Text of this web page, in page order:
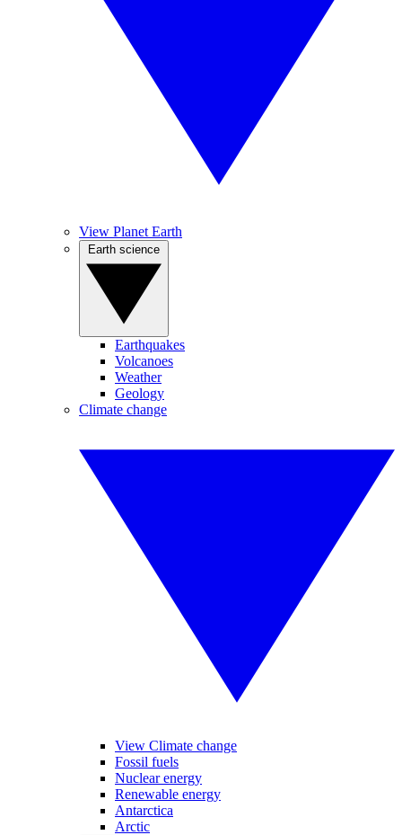
View Planet Earth
Earthquakes
Volcanoes
Weather
Geology
Climate change
View Climate change
Fossil fuels
Nuclear energy
Renewable energy
Antarctica
Arctic